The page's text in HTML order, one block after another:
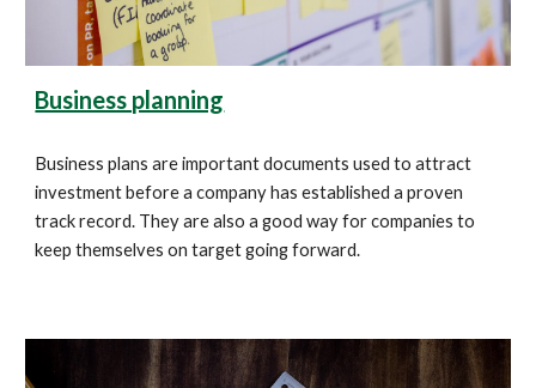
Business planning
Business plans are important documents used to attract
investment before a company has established a proven
track record. They are also a good way for companies to
keep themselves on target going forward.